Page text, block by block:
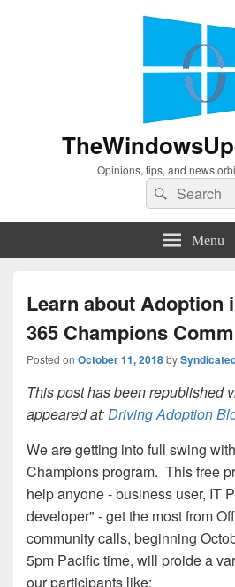
Opinions, tips, and news
Search
for:
Search
Menu
Learn about Adoption
365 Champions
Posted on October 11, 2018by
This post has been republished
appeared at:Driving Adoption
We are getting into full swing
Champions program. This free
help anyone - business user, IT
developer" - get the most from
community calls, beginning
5pm Pacific time, will proide a
our participants like: